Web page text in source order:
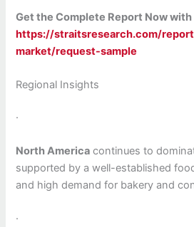
Get the Complete Report Now
https://straitsresearch.com/
market/request-sample
Regional Insights
·
North America continues to
supported by a well-established
and high demand for bakery and
·